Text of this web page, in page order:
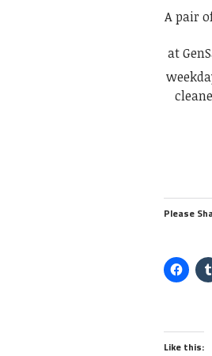
A pair
at
Please
Like this: